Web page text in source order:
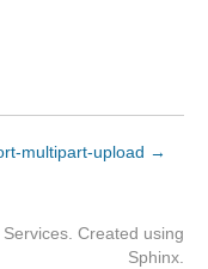
multipart-upload →
Created using
Sphinx